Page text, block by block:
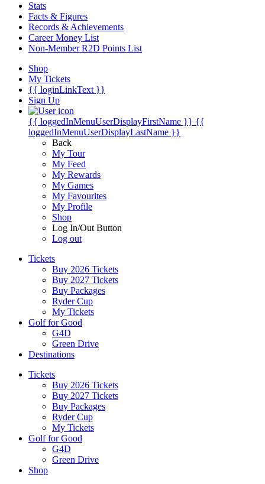
Stats
Facts & Figures
Records & Achievements
Career Money List
Non-Member R2D Points List
Shop
My Tickets
{{ loginLinkText }}
Sign Up
{{ loggedInMenuUserDisplayFirstName }} {{
loggedInMenuUserDisplayLastName }}
Back
My Tour
My Feed
My Rewards
My Games
My Favourites
My Profile
Shop
Log In/Out Button
Log out
Tickets
Buy 2026 Tickets
Buy 2027 Tickets
Buy Packages
Ryder Cup
My Tickets
Golf for Good
G4D
Green Drive
Destinations
Tickets
Buy 2026 Tickets
Buy 2027 Tickets
Buy Packages
Ryder Cup
My Tickets
Golf for Good
G4D
Green Drive
Shop